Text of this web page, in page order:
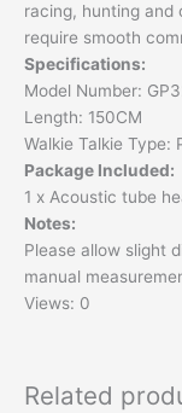
racing, hunting
require smooth
Specifications:
Model Number:
Length: 150CM
Walkie Talkie Type:
Package Included:
1 x Acoustic tube
Notes:
Please allow slight
manual
Views: 0
Related